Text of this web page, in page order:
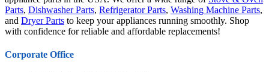
Parts, Dishwasher Parts, Refrigerator Parts, Washing Machine Parts,
and Dryer Parts to keep your appliances running smoothly. Shop
with confidence for reliable and affordable replacements!
Corporate Office